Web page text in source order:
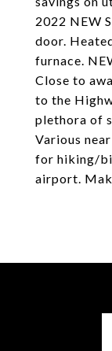
2022 NEW
door.
furnace.
Close to
to the
plethora of
Various
for hiking/
airport.